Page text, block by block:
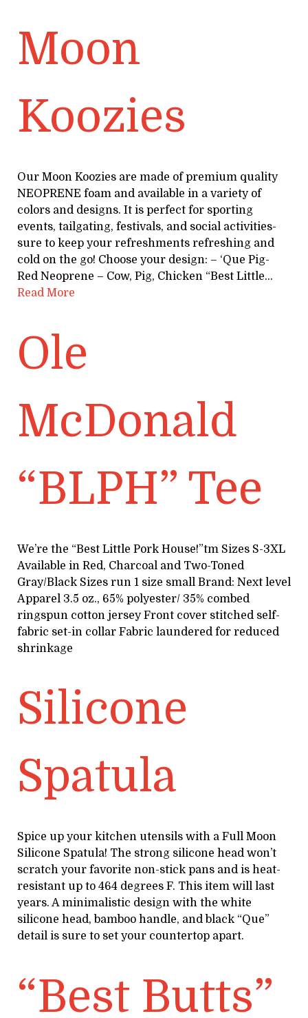
Moon
Koozies
Our Moon Koozies are made of premium quality
NEOPRENE foam and available in a variety of
colors and designs. It is perfect for sporting
events, tailgating, festivals, and social activities-
sure to keep your refreshments refreshing and
cold on the go! Choose your design: – ‘Que Pig-
Red Neoprene – Cow, Pig, Chicken “Best Little…
Read More
Ole
McDonald
“BLPH” Tee
We’re the “Best Little Pork House!”tm Sizes S-3XL
Available in Red, Charcoal and Two-Toned
Gray/Black Sizes run 1 size small Brand: Next level
Apparel 3.5 oz., 65% polyester/ 35% combed
ringspun cotton jersey Front cover stitched self-
fabric set-in collar Fabric laundered for reduced
shrinkage
Silicone
Spatula
Spice up your kitchen utensils with a Full Moon
Silicone Spatula! The strong silicone head won’t
scratch your favorite non-stick pans and is heat-
resistant up to 464 degrees F. This item will last
years. A minimalistic design with the white
silicone head, bamboo handle, and black “Que”
detail is sure to set your countertop apart.
“Best Butts”